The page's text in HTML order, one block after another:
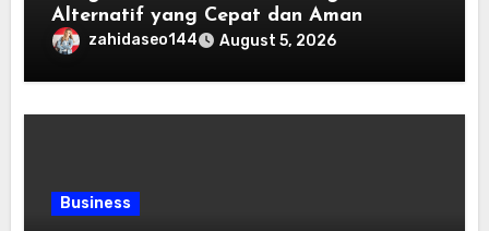
Alternatif yang Cepat dan Aman
zahidaseo144 August 5, 2026
Business